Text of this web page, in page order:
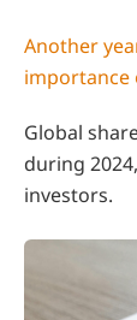
Another
importance
Global
during
investors.